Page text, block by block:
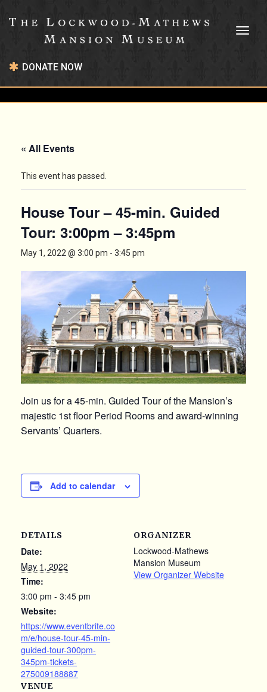
DONATE NOW
« All Events
This event has passed.
House Tour – 45-min. Guided
Tour: 3:00pm – 3:45pm
May 1, 2022 @ 3:00 pm - 3:45 pm
Join us for a 45-min. Guided Tour of the Mansion’s
majestic 1st floor Period Rooms and award-winning
Servants’ Quarters.
Add to calendar
DETAILS
Date:
May 1, 2022
Time:
3:00 pm - 3:45 pm
Website:
https://www.eventbrite.co
m/e/house-tour-45-min-
guided-tour-300pm-
345pm-tickets-
275009188887
VENUE
ORGANIZER
Lockwood-Mathews
Mansion Museum
View Organizer Website